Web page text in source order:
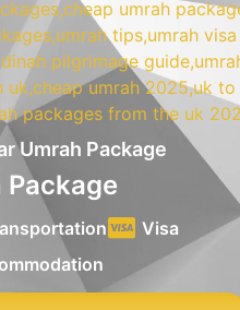
Umrah Package
Package
Visa